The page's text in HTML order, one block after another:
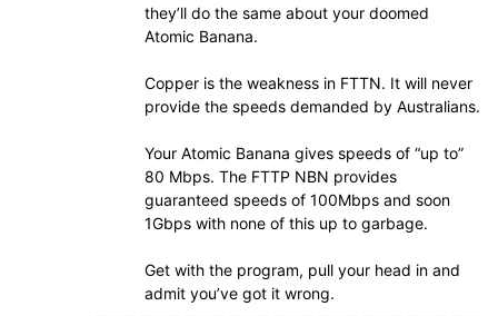
they’ll do the same about your doomed
Atomic Banana.
Copper is the weakness in FTTN. It will never
provide the speeds demanded by Australians.
Your Atomic Banana gives speeds of “up to”
80 Mbps. The FTTP NBN provides
guaranteed speeds of 100Mbps and soon
1Gbps with none of this up to garbage.
Get with the program, pull your head in and
admit you’ve got it wrong.